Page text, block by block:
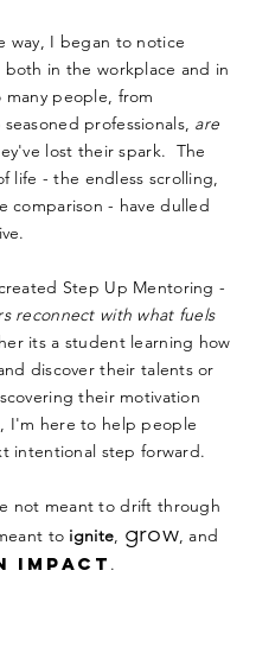
way, I began to notice
in the workplace and in
people, from
professionals, are
lost their spark. The
life - the endless scrolling,
comparison - have dulled
Step Up Mentoring -
reconnect with what fuels
its a student learning how
discover their talents or
their motivation
I'm here to help people
intentional step forward.
not meant to drift through
to ignite, grow, and
impact .